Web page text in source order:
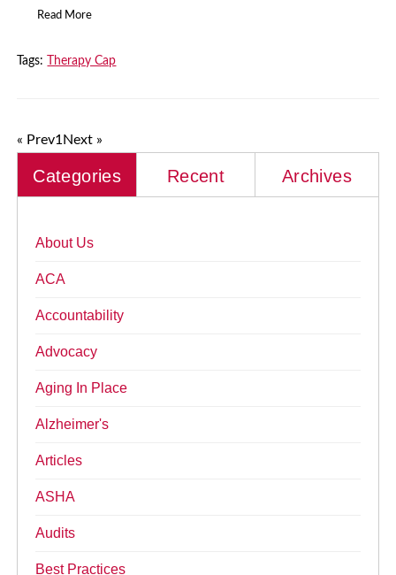
Read More
Tags: Therapy Cap
« Prev1 Next »
Categories Recent Archives
About Us
ACA
Accountability
Advocacy
Aging In Place
Alzheimer's
Articles
ASHA
Audits
Best Practices